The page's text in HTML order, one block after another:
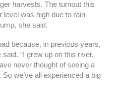
harvests. The turnout this
level was high due to rain —
she said.
because, in previous years,
“I grew up on this river,
never thought of seeing a
we’ve all experienced a big